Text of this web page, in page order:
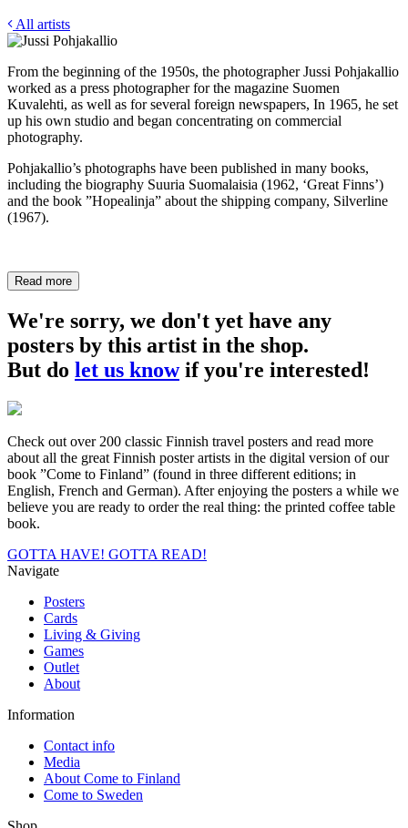
All artists
From the beginning of the 1950s, the photographer Jussi Pohjakallio
worked as a press photographer for the magazine Suomen
Kuvalehti, as well as for several foreign newspapers, In 1965, he set
up his own studio and began concentrating on commercial
photography.
Pohjakallio’s photographs have been published in many books,
including the biography Suuria Suomalaisia (1962, ‘Great Finns’)
and the book ”Hopealinja” about the shipping company, Silverline
(1967).
Read more
We're sorry, we don't yet have any
posters by this artist in the shop.
But do let us knowif you're interested!
Check out over 200 classic Finnish travel posters and read more
about all the great Finnish poster artists in the digital version of our
book ”Come to Finland” (found in three different editions; in
English, French and German). After enjoying the posters a while we
believe you are ready to order the real thing: the printed coffee table
book.
GOTTA HAVE! GOTTA READ!
Navigate
Posters
Cards
Living & Giving
Games
Outlet
About
Information
Contact info
Media
About Come to Finland
Come to Sweden